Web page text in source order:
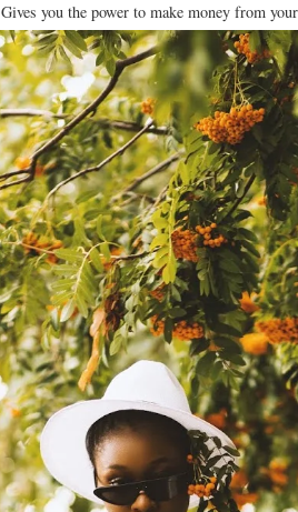
Gives you the power to make money from